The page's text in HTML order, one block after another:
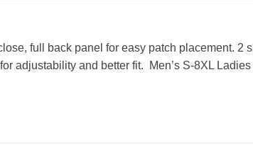
full back panel for easy patch placement. 2
adjustability and better fit. Men’s S-8XL